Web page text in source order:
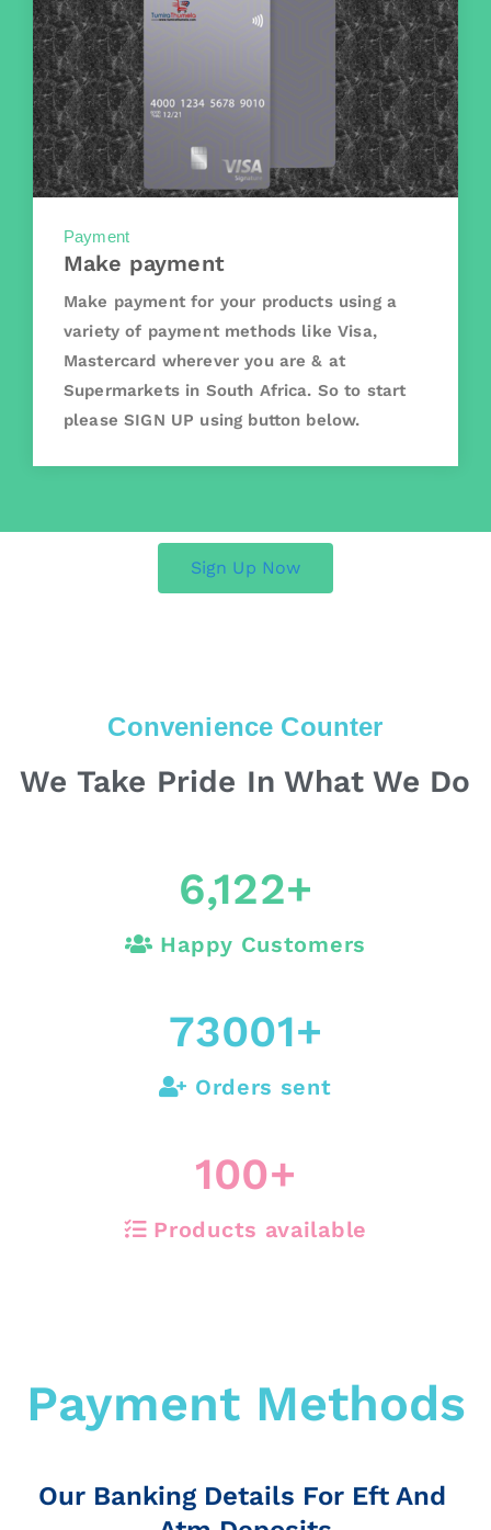
Payment
Make payment
Make payment for your products using a
variety of payment methods like Visa,
Mastercard wherever you are & at
Supermarkets in South Africa. So to start
please SIGN UP using button below.
Sign Up Now
Convenience Counter
We Take Pride In What We Do
6,122+
Happy Customers
73001+
Orders sent
100+
Products available
Payment Methods
Our Banking Details For Eft And